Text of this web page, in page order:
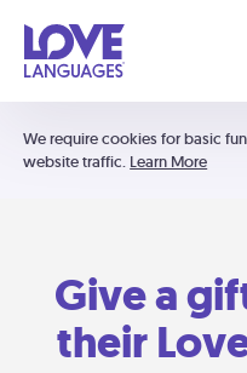
We require cookies for basic
website traffic. Learn More
Give a
their